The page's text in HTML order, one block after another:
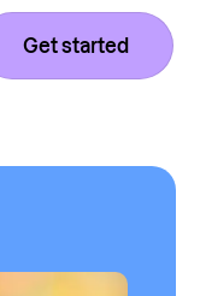
Get started